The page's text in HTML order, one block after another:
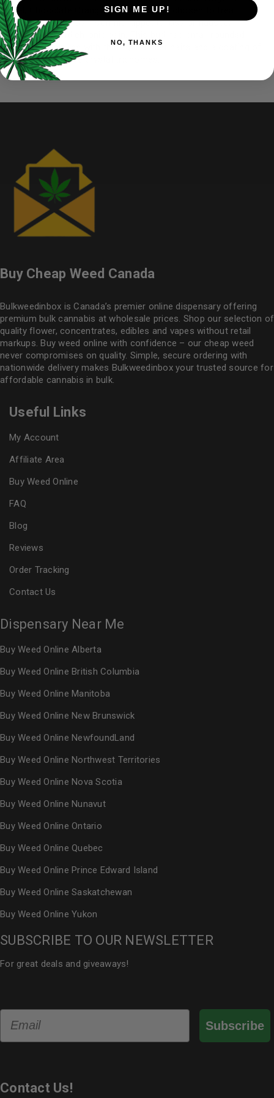
level, Chocolate Orange Cream is often chosen to treat
conditions such as insomnia, appetite loss or nausea,
depression, and chronic pain. This bud has small rounded
forest green nugs with thin light amber hairs and a coating of
bright frosty white crystal trichomes.
Buy Cheap Weed Canada
Bulkweedinbox is Canada’s premier online dispensary offering
premium bulk cannabis at wholesale prices. Shop our selection of
quality flower, concentrates, edibles and vapes without retail
markups. Buy weed online with confidence – our cheap weed
never compromises on quality. Simple, secure ordering with
nationwide delivery makes Bulkweedinboxyour trusted source for
affordable cannabis in bulk.
Useful Links
My Account
Affiliate Area
Buy Weed Online
FAQ
Blog
Reviews
Order Tracking
Contact Us
Dispensary Near Me
Buy Weed Online Alberta
Buy Weed Online British Columbia
Buy Weed Online Manitoba
Buy Weed Online New Brunswick
Buy Weed Online NewfoundLand
Buy Weed Online Northwest Territories
Buy Weed Online Nova Scotia
Buy Weed Online Nunavut
Buy Weed Online Ontario
Buy Weed Online Quebec
Buy Weed Online Prince Edward Island
Buy Weed Online Saskatchewan
Buy Weed Online Yukon
SUBSCRIBE TO OUR NEWSLETTER
For great deals and giveaways!
Subscribe
Contact Us!
SIGN ME UP!
NO, THANKS